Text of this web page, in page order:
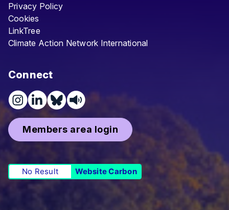
Privacy Policy
Cookies
LinkTree
Climate Action Network International
Connect
Members area login
No Result Website Carbon